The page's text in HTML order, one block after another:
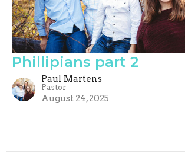
Phillipians part 2
Paul Martens
Pastor
August 24, 2025